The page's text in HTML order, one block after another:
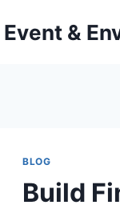
&
BLOG
Build